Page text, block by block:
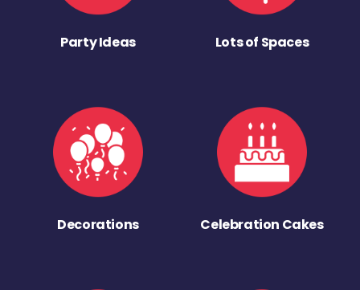
Party Ideas Lots of Spaces
Decorations Celebration Cakes